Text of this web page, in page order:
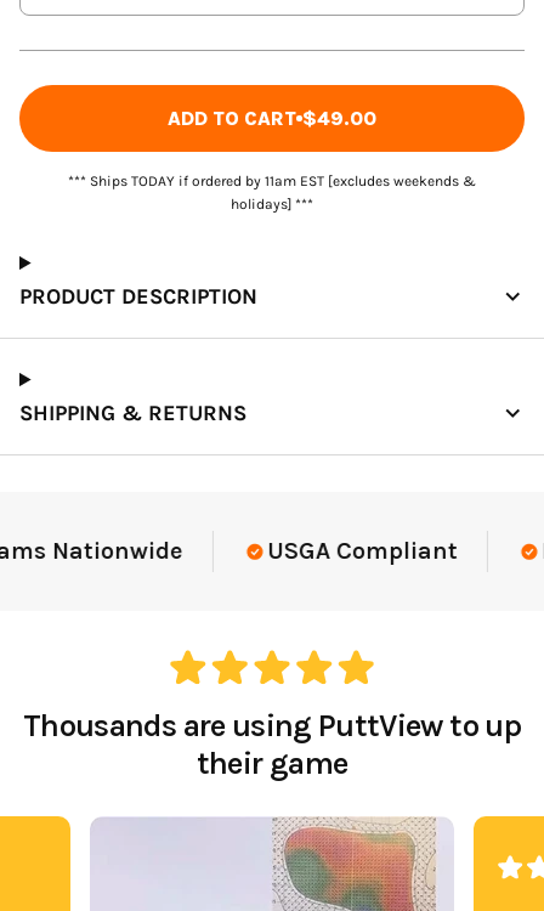
ADD TO CART $49.00
*** Ships TODAY if ordered by 11am EST [excludes weekends &
holidays] ***
PRODUCT DESCRIPTION
SHIPPING & RETURNS
Nationwide USGA Compliant
Thousands are using PuttView to up
their game